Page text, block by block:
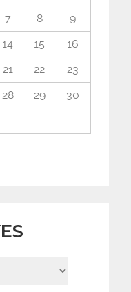
7 8
9
14 15
16
21 22
23
28 29
30